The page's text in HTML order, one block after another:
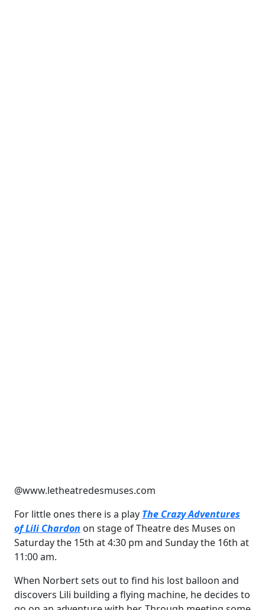
@www.letheatredesmuses.com
For little ones there is a play The Crazy Adventures
of Lili Chardon on stage of Theatre des Muses on
Saturday the 15th at 4:30 pm and Sunday the 16th at
11:00 am.
When Norbert sets out to find his lost balloon and
discovers Lili building a flying machine, he decides to